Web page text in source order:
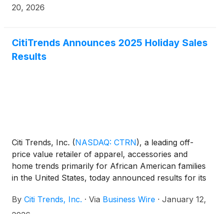
transition, Finance Committee leadership change,
20, 2026
CitiTrends Announces 2025 Holiday Sales
Results
Citi Trends, Inc. (NASDAQ: CTRN), a leading off-
price value retailer of apparel, accessories and
home trends primarily for African American families
in the United States, today announced results for its
By Citi Trends, Inc. · Via Business Wire · January 12,